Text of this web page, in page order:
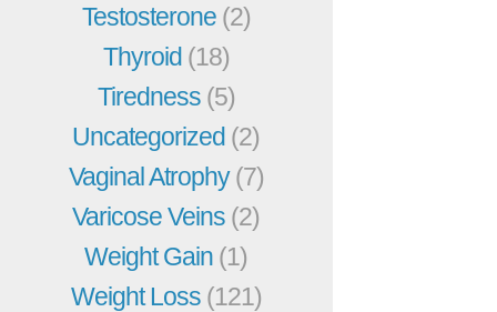
Testosterone (2)
Thyroid (18)
Tiredness (5)
Uncategorized (2)
Vaginal Atrophy(7)
Varicose Veins (2)
Weight Gain (1)
Weight Loss (121)